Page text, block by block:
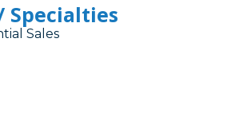
Specialties
Sales